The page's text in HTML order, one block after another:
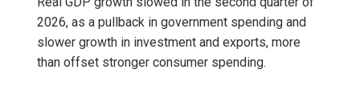
2026, as a pullback in government spending and
slower growth in investment and exports, more
than offset stronger consumer spending.